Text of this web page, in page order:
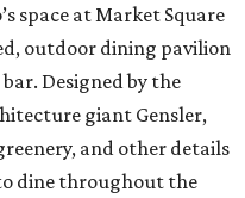
space at Market Square
outdoor dining pavilion
Designed by the
giant Gensler,
and other details
dine throughout the